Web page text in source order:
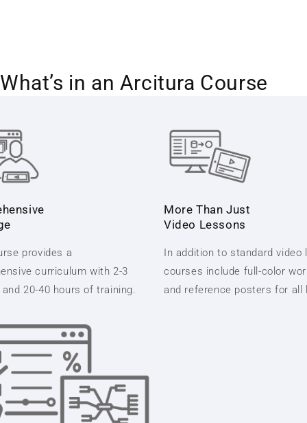
What’s in an Arcitura Course
provides a
curriculum with 2-3
20-40 hours of training.
More Than Just
Video Lessons
In addition to standard video
courses include full-color
and reference posters for all